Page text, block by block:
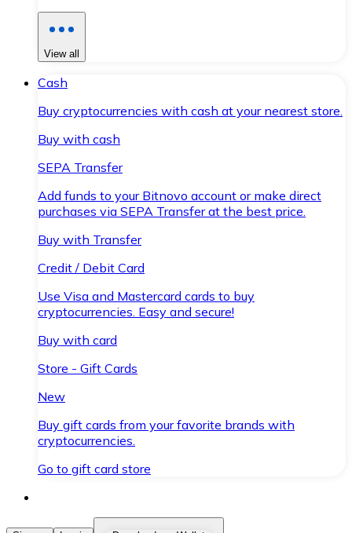
View all
Cash
Buy cryptocurrencies with cash at your nearest store.
Buy with cash
SEPA Transfer
Add funds to your Bitnovo account or make direct
purchases via SEPA Transfer at the best price.
Buy with Transfer
Credit / Debit Card
Use Visa and Mastercard cards to buy
cryptocurrencies. Easy and secure!
Buy with card
Store - Gift Cards
New
Buy gift cards from your favorite brands with
cryptocurrencies.
Go to gift card store